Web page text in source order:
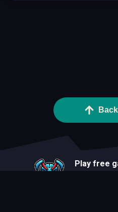
Play free